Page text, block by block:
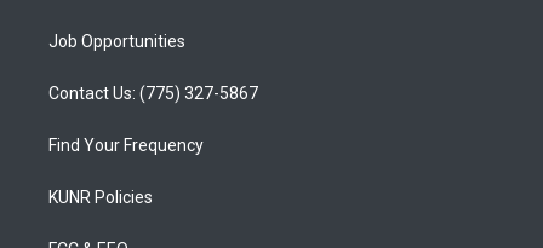
Job Opportunities
Contact Us: (775) 327-5867
Find Your Frequency
KUNR Policies